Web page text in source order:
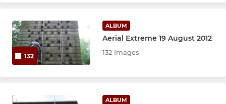
132
ALBUM
Aerial Extreme 19 August 2012
132 Images
ALBUM